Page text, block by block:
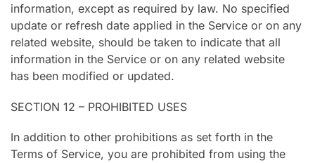
information, except as required by law. No specified
update or refresh date applied in the Service or on any
related website, should be taken to indicate that all
information in the Service or on any related website
has been modified or updated.
SECTION 12 – PROHIBITED USES
In addition to other prohibitions as set forth in the
Terms of Service, you are prohibited from using the